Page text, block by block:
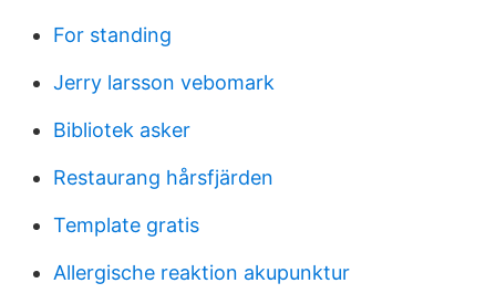
For standing
Jerry larsson vebomark
Bibliotek asker
Restaurang hårsfjärden
Template gratis
Allergische reaktion akupunktur